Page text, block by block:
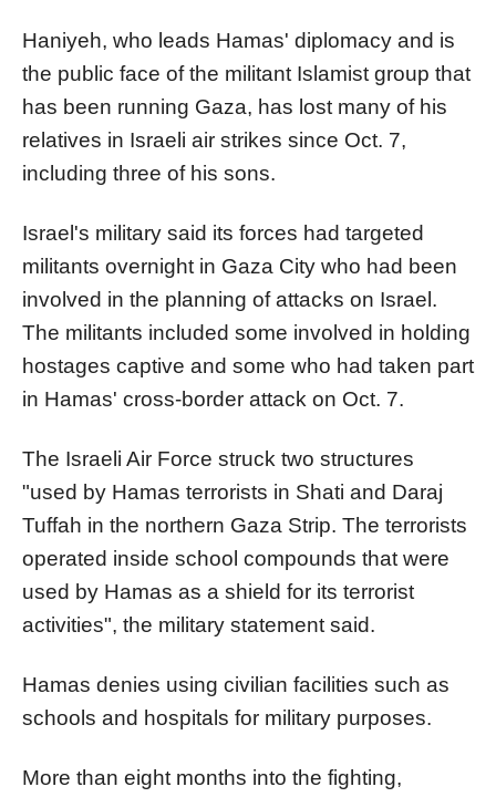
Haniyeh, who leads Hamas' diplomacy and is
the public face of the militant Islamist group that
has been running Gaza, has lost many of his
relatives in Israeli air strikes since Oct. 7,
including three of his sons.
Israel's military said its forces had targeted
militants overnight in Gaza City who had been
involved in the planning of attacks on Israel.
The militants included some involved in holding
hostages captive and some who had taken part
in Hamas' cross-border attack on Oct. 7.
The Israeli Air Force struck two structures
"used by Hamas terrorists in Shati and Daraj
Tuffah in the northern Gaza Strip. The terrorists
operated inside school compounds that were
used by Hamas as a shield for its terrorist
activities", the military statement said.
Hamas denies using civilian facilities such as
schools and hospitals for military purposes.
More than eight months into the fighting,